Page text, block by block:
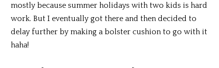
mostly because summer holidays with two kids is hard
work. But I eventually got there and then decided to
delay further by making a bolster cushion to go with it
haha!